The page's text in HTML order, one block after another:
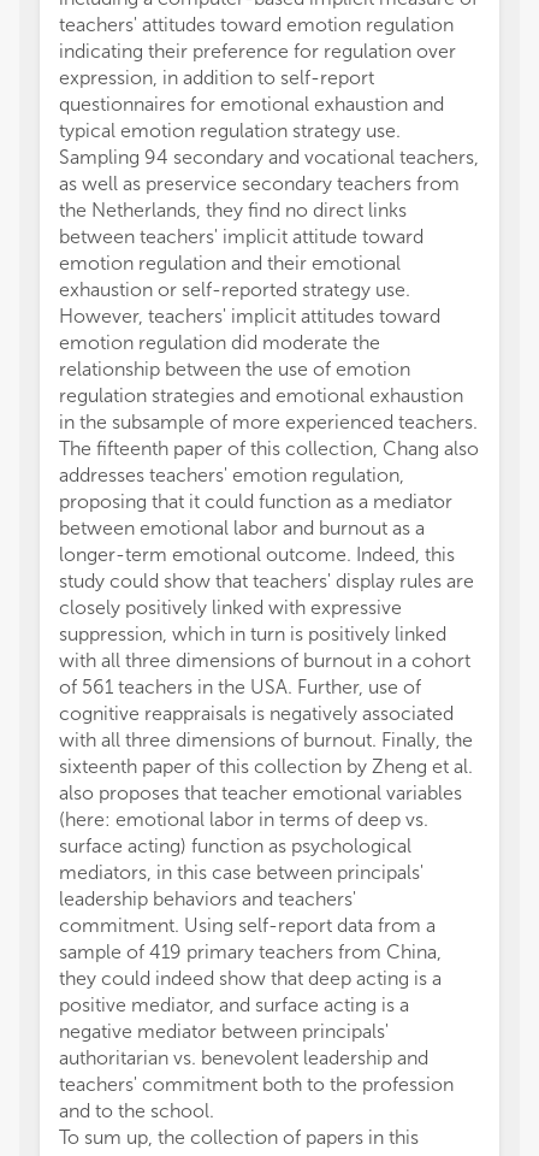
teachers' attitudes toward emotion regulation
indicating their preference for regulation over
expression, in addition to self-report
questionnaires for emotional exhaustion and
typical emotion regulation strategy use.
Sampling 94 secondary and vocational teachers,
as well as preservice secondary teachers from
the Netherlands, they find no direct links
between teachers' implicit attitude toward
emotion regulation and their emotional
exhaustion or self-reported strategy use.
However, teachers' implicit attitudes toward
emotion regulation did moderate the
relationship between the use of emotion
regulation strategies and emotional exhaustion
in the subsample of more experienced teachers.
The fifteenth paper of this collection, Chang also
addresses teachers' emotion regulation,
proposing that it could function as a mediator
between emotional labor and burnout as a
longer-term emotional outcome. Indeed, this
study could show that teachers' display rules are
closely positively linked with expressive
suppression, which in turn is positively linked
with all three dimensions of burnout in a cohort
of 561 teachers in the USA. Further, use of
cognitive reappraisals is negatively associated
with all three dimensions of burnout. Finally, the
sixteenth paper of this collection by Zheng et al.
also proposes that teacher emotional variables
(here: emotional labor in terms of deep vs.
surface acting) function as psychological
mediators, in this case between principals'
leadership behaviors and teachers'
commitment. Using self-report data from a
sample of 419 primary teachers from China,
they could indeed show that deep acting is a
positive mediator, and surface acting is a
negative mediator between principals'
authoritarian vs. benevolent leadership and
teachers' commitment both to the profession
and to the school.
To sum up, the collection of papers in this